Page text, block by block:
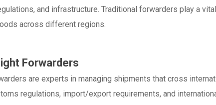
and infrastructure. Traditional forwarders play a
across different regions.
Forwarders
are experts in managing shipments that cross
regulations, import/export requirements, and